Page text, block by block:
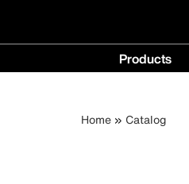
Main
navigation
Products
Home Catalog